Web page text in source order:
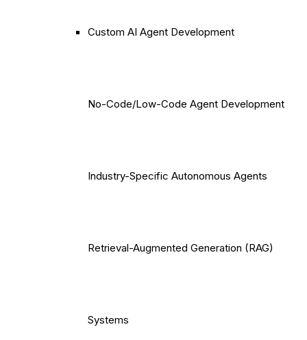
Custom AI Agent Development
No-Code/Low-Code Agent Development
Industry-Specific Autonomous Agents
Retrieval-Augmented Generation (RAG)
Systems